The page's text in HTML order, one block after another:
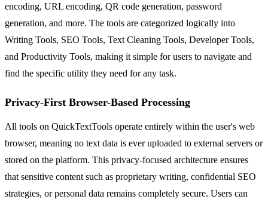
encoding, URL encoding, QR code generation, password
generation, and more. The tools are categorized logically into
Writing Tools, SEO Tools, Text Cleaning Tools, Developer Tools,
and Productivity Tools, making it simple for users to navigate and
find the specific utility they need for any task.
Privacy-First Browser-Based Processing
All tools on QuickTextTools operate entirely within the user's web
browser, meaning no text data is ever uploaded to external servers or
stored on the platform. This privacy-focused architecture ensures
that sensitive content such as proprietary writing, confidential SEO
strategies, or personal data remains completely secure. Users can